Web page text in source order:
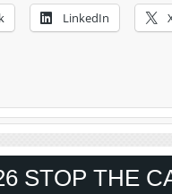
LinkedIn
STOP THE